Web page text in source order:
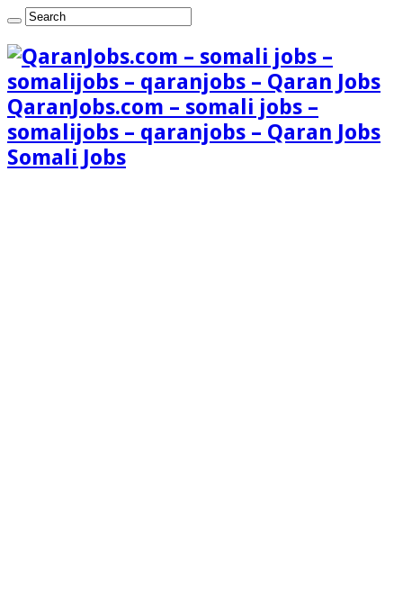
QaranJobs.com – somali jobs –
somalijobs – qaranjobs – Qaran Jobs
Somali Jobs